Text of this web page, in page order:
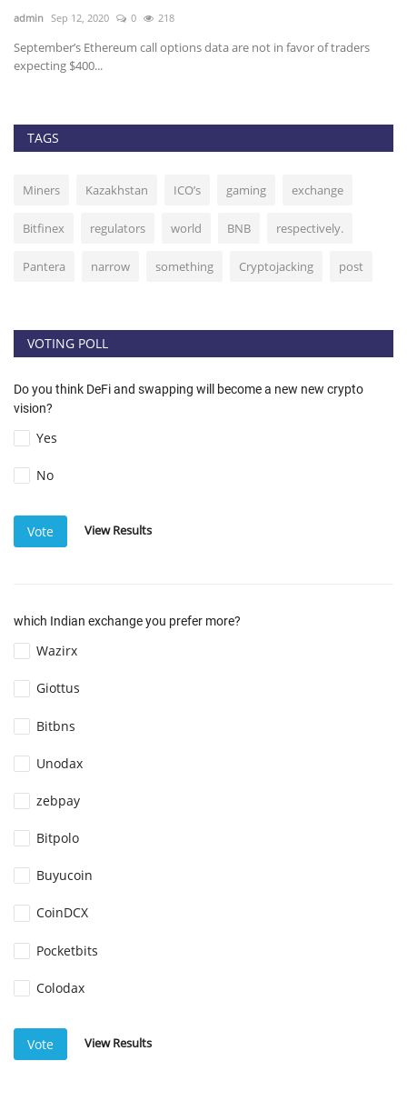
admin Sep 12, 2020 0 218
September’s Ethereum call options data are not in favor of traders
expecting $400...
TAGS
Miners Kazakhstan ICO’s gaming exchange
Bitfinex regulators world BNB respectively.
Pantera narrow something Cryptojacking post
VOTING POLL
Do you think DeFi and swapping will become a new new crypto
vision?
Yes
No
Vote View Results
which Indian exchange you prefer more?
Wazirx
Giottus
Bitbns
Unodax
zebpay
Bitpolo
Buyucoin
CoinDCX
Pocketbits
Colodax
Vote View Results